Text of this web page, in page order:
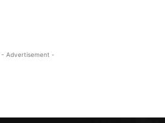
- Advertisement -